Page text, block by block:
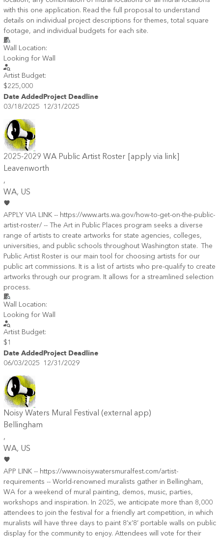
with this one application. Read the full proposal to understand
details on individual project descriptions for themes, total square
footage, and individual budgets for each site.
Wall Location:
Looking for Wall
Artist Budget:
$225,000
Date AddedProject Deadline
03/18/2025 12/31/2025
2025-2029 WA Public Artist Roster [apply via link]
Leavenworth
,
WA, US
APPLY VIA LINK -- https://www.arts.wa.gov/how-to-get-on-the-public-
artist-roster/ -- The Art in Public Places program seeks a diverse
range of artists to create artworks for state agencies, colleges,
universities, and public schools throughout Washington state. The
Public Artist Roster is our main tool for choosing artists for our
public art commissions. It is a list of artists who pre-qualify to create
artworks through our program. It allows for a streamlined selection
process.
Wall Location:
Looking for Wall
Artist Budget:
$1
Date AddedProject Deadline
06/03/2025 12/31/2029
Noisy Waters Mural Festival (external app)
Bellingham
,
WA, US
APP LINK -- https://www.noisywatersmuralfest.com/artist-
requirements -- World-renowned muralists gather in Bellingham,
WA for a weekend of mural painting, demos, music, parties,
workshops and inspiration. In 2025, we anticipate more than 8,000
attendees to join the festival for a friendly art competition, in which
muralists will have three days to paint 8’x’8’ portable walls on public
display for the community to enjoy. Attendees will vote for their